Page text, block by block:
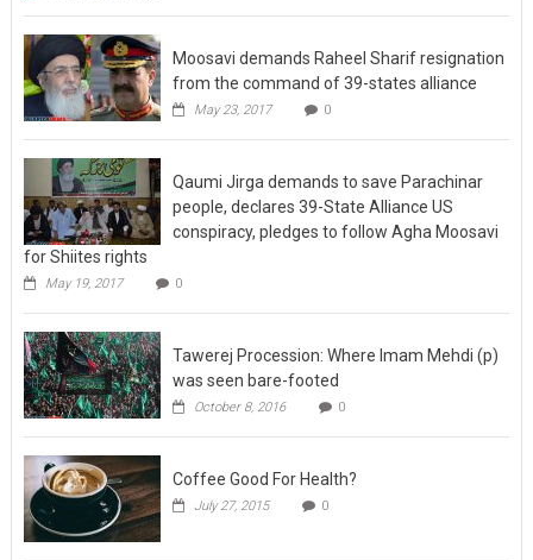
Moosavi demands Raheel Sharif resignation
from the command of 39-states alliance
May 23, 2017 0
Qaumi Jirga demands to save Parachinar
people, declares 39-State Alliance US
conspiracy, pledges to follow Agha Moosavi
for Shiites rights
May 19, 2017 0
Tawerej Procession: Where Imam Mehdi (p)
was seen bare-footed
October 8, 2016 0
Coffee Good For Health?
July 27, 2015 0